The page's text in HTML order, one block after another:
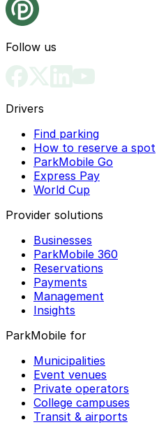
Follow us
Drivers
Find parking
How to reserve a spot
ParkMobile Go
Express Pay
World Cup
Provider solutions
Businesses
ParkMobile 360
Reservations
Payments
Management
Insights
ParkMobile for
Municipalities
Event venues
Private operators
College campuses
Transit & airports